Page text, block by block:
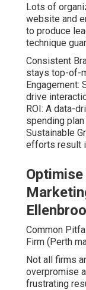
Lots of
website and
to produce
technique
Consistent
stays top-of-
Engagement:
drive
ROI: A data-
spending
Sustainable
efforts result
Common
Firm (Perth
Not all firms
overpromise
frustrating